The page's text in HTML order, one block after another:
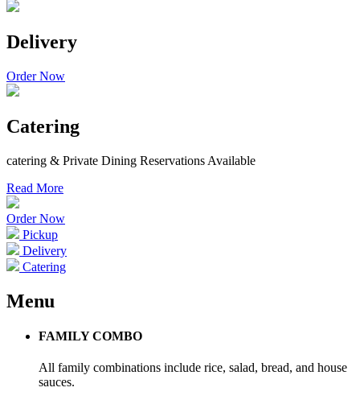
Delivery
Order Now
Catering
catering & Private Dining Reservations Available
Read More
Order Now
Pickup
Delivery
Catering
Menu
FAMILY COMBO
All family combinations include rice, salad, bread, and house
sauces.